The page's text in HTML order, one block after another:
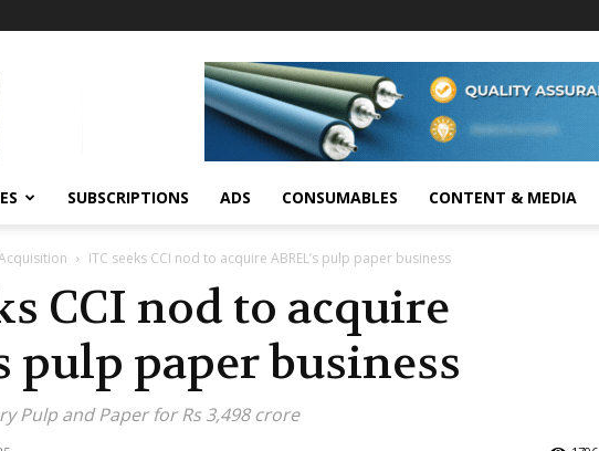
SUBSCRIPTIONS ADS CONSUMABLES CONTENT & MEDIA
ITC seeks CCI nod to acquire ABREL’s pulp paper business
CCI nod to acquire
pulp paper business
Pulp and Paper for Rs 3,498 crore